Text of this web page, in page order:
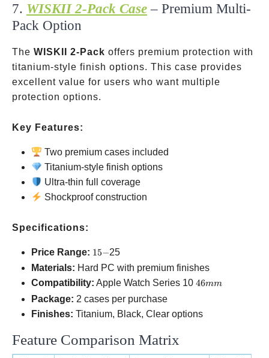
7. WISKII 2-Pack Case– Premium Multi-
Pack Option
The WISKII 2-Pack offers premium protection with
titanium-style finish options. This case provides
excellent value for users who want multiple
protection options.
Key Features:
Two premium cases included
Titanium-style finish options
Ultra-thin full coverage
Shockproof construction
Specifications:
Price Range: 15-
15−25
Materials: Hard PC with premium finishes
Compatibility: Apple Watch Series 10 46mm
46mm
Package: 2 cases per purchase
Finishes: Titanium, Black, Clear options
Feature Comparison Matrix